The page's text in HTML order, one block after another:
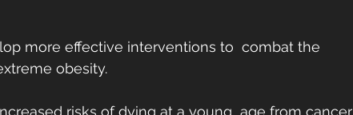
more effective interventions to  combat the
obesity.